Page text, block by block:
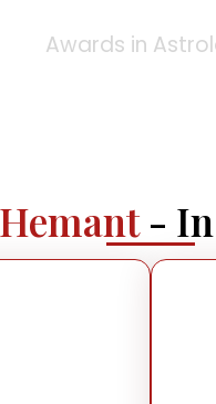
Awards in
-